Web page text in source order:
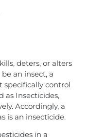
deters, or alters
an insect, a
specifically control
as Insecticides,
Accordingly, a
is an insecticide.
in a